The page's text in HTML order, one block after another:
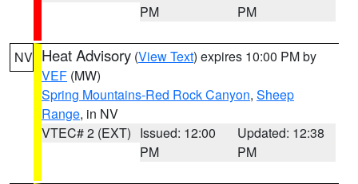
PM
PM
NV Heat Advisory (View Text) expires 10:00 PM by
VEF (MW)
Spring Mountains-Red Rock Canyon, Sheep
Range, in NV
VTEC# 2 (EXT) Issued: 12:00
PM
Updated: 12:38
PM